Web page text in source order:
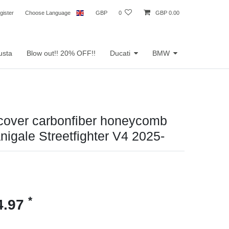
Choose Language GBP 0 GBP 0.00
Blow out!! 20% OFF!! Ducati BMW
carbonfiber honeycomb
Streetfighter V4 2025-
*